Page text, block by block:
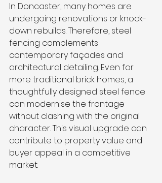
In Doncaster, many homes are
undergoing renovations or knock-
down rebuilds. Therefore, steel
fencing complements
contemporary façades and
architectural detailing. Even for
more traditional brick homes, a
thoughtfully designed steel fence
can modernise the frontage
without clashing with the original
character. This visual upgrade can
contribute to property value and
buyer appeal in a competitive
market.